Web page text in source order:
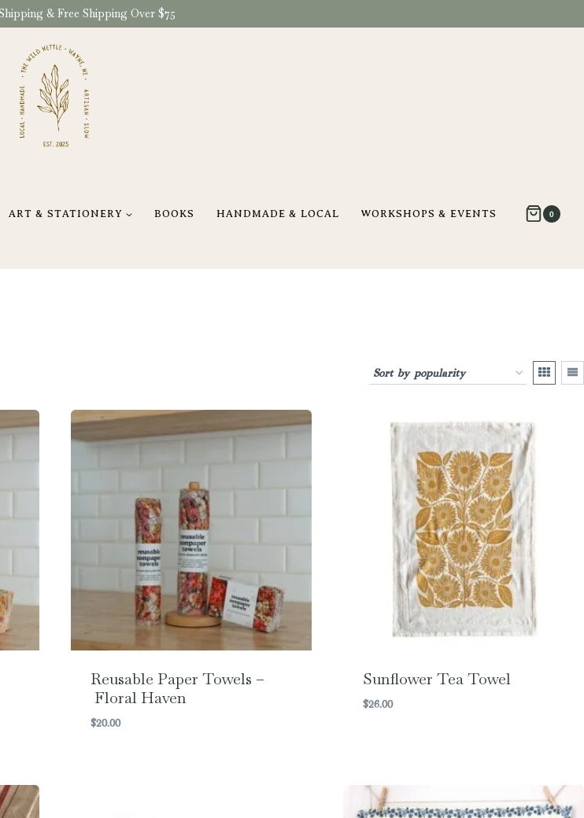
& Free Shipping Over $75
ART & STATIONERY BOOKS HANDMADE & LOCAL WORKSHOPS & EVENTS 0
Reusable Paper Towels –
Floral Haven
$20.00
Sunflower Tea Towel
$26.00